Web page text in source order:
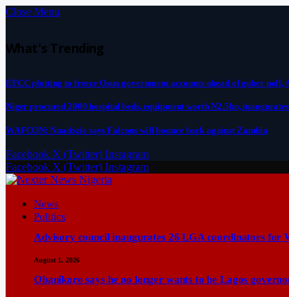
Close Menu
What's Trending
EFCC plotting to freeze Osun government accounts ahead of guber poll,
Niger procured 2000 hospital beds, equipment worth N2.5bn,
WAFCON: Nnadozie says Falcons will bounce back against Zambia
Facebook X (Twitter) Instagram
Facebook X (Twitter) Instagram
News
Politics
Advisory council inaugurates 26 LGA coordinators for
August 1, 2026
Obanikoro says he no longer wants to be Lagos